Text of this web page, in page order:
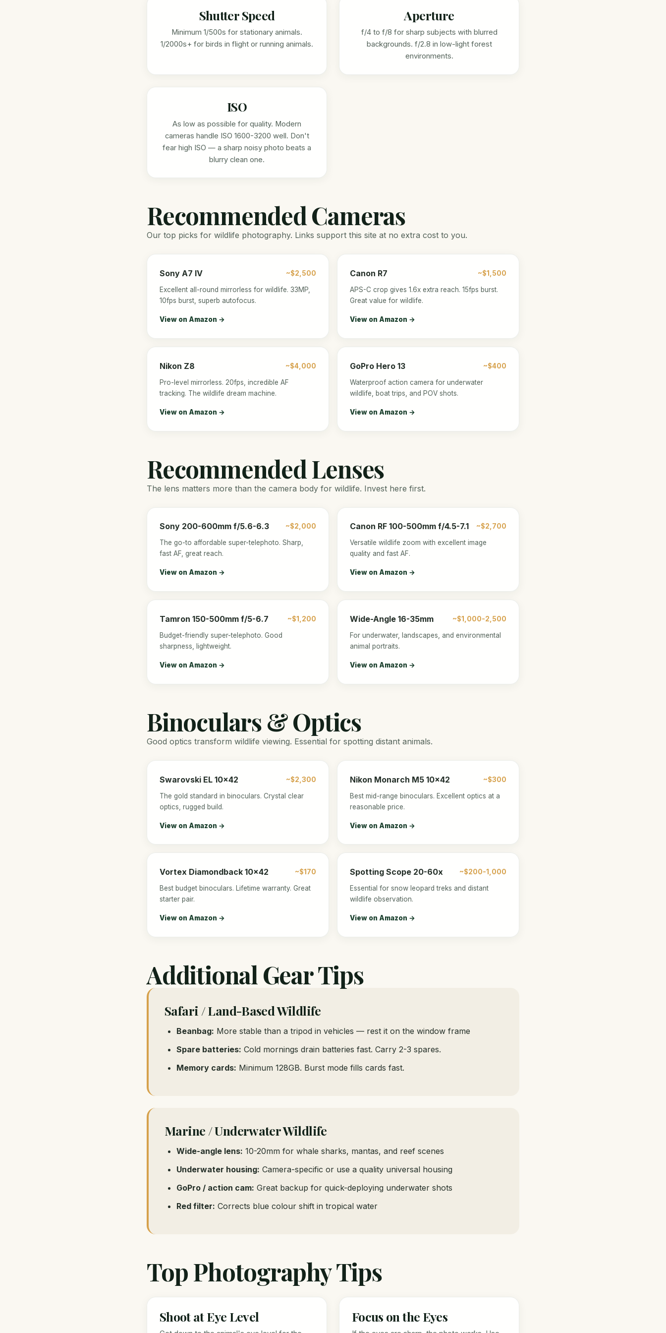
Shutter Speed
Minimum 1/500s for stationary animals.
1/2000s+ for birds in flight or running animals.
Aperture
f/4 to f/8 for sharp subjects with blurred
backgrounds. f/2.8 in low-light forest
environments.
ISO
As low as possible for quality. Modern
cameras handle ISO 1600-3200 well. Don't
fear high ISO — a sharp noisy photo beats a
blurry clean one.
Recommended Cameras
Our top picks for wildlife photography. Links support this site at no extra cost to you.
Sony A7 IV ~$2,500
Excellent all-round mirrorless for wildlife. 33MP,
10fps burst, superb autofocus.
View on Amazon →
Canon R7 ~$1,500
APS-C crop gives 1.6x extra reach. 15fps burst.
Great value for wildlife.
View on Amazon →
Nikon Z8 ~$4,000
Pro-level mirrorless. 20fps, incredible AF
tracking. The wildlife dream machine.
View on Amazon →
GoPro Hero 13 ~$400
Waterproof action camera for underwater
wildlife, boat trips, and POV shots.
View on Amazon →
Recommended Lenses
The lens matters more than the camera body for wildlife. Invest here first.
Sony 200-600mm f/5.6-6.3 ~$2,000
The go-to affordable super-telephoto. Sharp,
fast AF, great reach.
View on Amazon →
Canon RF 100-500mm f/4.5-7.1 ~$2,700
Versatile wildlife zoom with excellent image
quality and fast AF.
View on Amazon →
Tamron 150-500mm f/5-6.7 ~$1,200
Budget-friendly super-telephoto. Good
sharpness, lightweight.
View on Amazon →
Wide-Angle 16-35mm ~$1,000-2,500
For underwater, landscapes, and environmental
animal portraits.
View on Amazon →
Binoculars & Optics
Good optics transform wildlife viewing. Essential for spotting distant animals.
Swarovski EL 10x42 ~$2,300
The gold standard in binoculars. Crystal clear
optics, rugged build.
View on Amazon →
Nikon Monarch M5 10x42 ~$300
Best mid-range binoculars. Excellent optics at a
reasonable price.
View on Amazon →
Vortex Diamondback 10x42 ~$170
Best budget binoculars. Lifetime warranty. Great
starter pair.
View on Amazon →
Spotting Scope 20-60x ~$200-1,000
Essential for snow leopard treks and distant
wildlife observation.
View on Amazon →
Additional Gear Tips
Safari / Land-Based Wildlife
Beanbag: More stable than a tripod in vehicles — rest it on the window frame
Spare batteries: Cold mornings drain batteries fast. Carry 2-3 spares.
Memory cards: Minimum 128GB. Burst mode fills cards fast.
Marine / Underwater Wildlife
Wide-angle lens: 10-20mm for whale sharks, mantas, and reef scenes
Underwater housing: Camera-specific or use a quality universal housing
GoPro / action cam: Great backup for quick-deploying underwater shots
Red filter: Corrects blue colour shift in tropical water
Top Photography Tips
Shoot at Eye Level Focus on the Eyes